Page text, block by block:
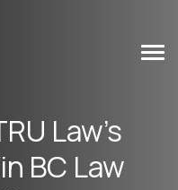
Law’s
BC Law